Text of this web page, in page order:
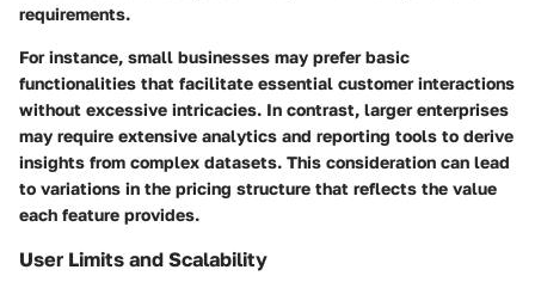
requirements.
For instance, small businesses may prefer basic
functionalities that facilitate essential customer interactions
without excessive intricacies. In contrast, larger enterprises
may require extensive analytics and reporting tools to derive
insights from complex datasets. This consideration can lead
to variations in the pricing structure that reflects the value
each feature provides.
User Limits and Scalability